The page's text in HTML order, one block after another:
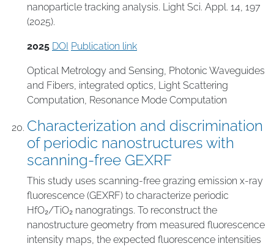
nanoparticle tracking analysis. Light Sci. Appl. 14, 197
(2025).
2025 DOI Publication link
Optical Metrology and Sensing Photonic Waveguides
and Fibers integrated optics Light Scattering
Computation Resonance Mode Computation
Characterization and discrimination
of periodic nanostructures with
scanning-free GEXRF
This study uses scanning-free grazing emission x-ray
fluorescence (GEXRF) to characterize periodic
HfO₂/TiO₂ nanogratings. To reconstruct the
nanostructure geometry from measured fluorescence
intensity maps, the expected fluorescence intensities